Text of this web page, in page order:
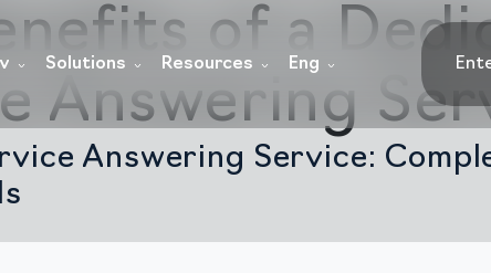
Solutions Resources Eng
of a
Answering
Answering Service: